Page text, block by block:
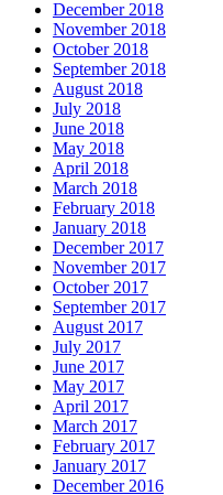
December 2018
November 2018
October 2018
September 2018
August 2018
July 2018
June 2018
May 2018
April 2018
March 2018
February 2018
January 2018
December 2017
November 2017
October 2017
September 2017
August 2017
July 2017
June 2017
May 2017
April 2017
March 2017
February 2017
January 2017
December 2016